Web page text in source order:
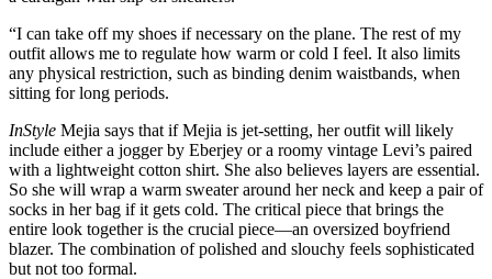
“I can take off my shoes if necessary on the plane. The rest of my
outfit allows me to regulate how warm or cold I feel. It also limits
any physical restriction, such as binding denim waistbands, when
sitting for long periods.
InStyle Mejia says that if Mejia is jet-setting, her outfit will likely
include either a jogger by Eberjey or a roomy vintage Levi’s paired
with a lightweight cotton shirt. She also believes layers are essential.
So she will wrap a warm sweater around her neck and keep a pair of
socks in her bag if it gets cold. The critical piece that brings the
entire look together is the crucial piece—an oversized boyfriend
blazer. The combination of polished and slouchy feels sophisticated
but not too formal.